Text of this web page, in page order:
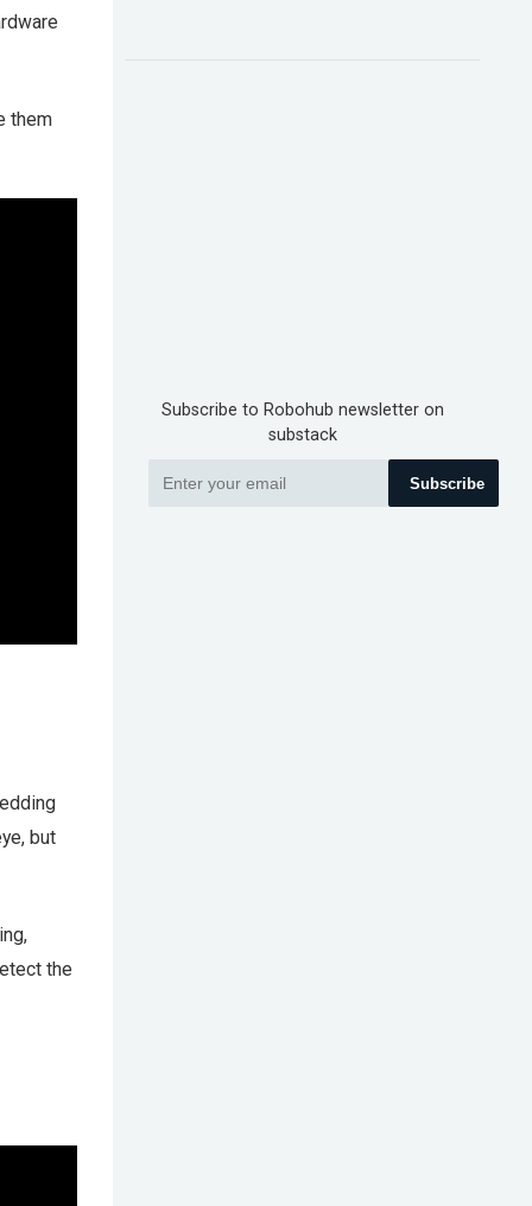
them
but
the
Subscribe to Robohub newsletter on
substack
Subscribe